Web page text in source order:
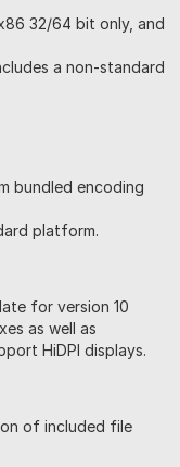
32/64 bit only, and
a non-standard
bundled encoding
platform.
for version 10
as well as
HiDPI displays.
of included file